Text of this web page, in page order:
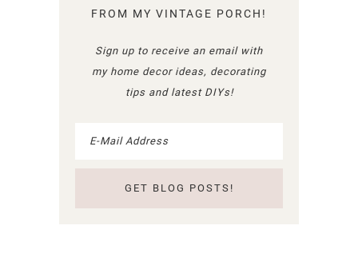
FROM MY VINTAGE PORCH!
Sign up to receive an email with
my home decor ideas, decorating
tips and latest DIYs!